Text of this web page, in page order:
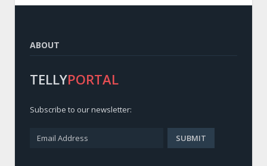
ABOUT
TELLYPORTAL
Subscribe to our newsletter: